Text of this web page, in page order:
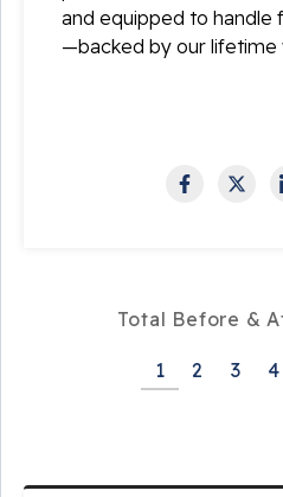
and equipped to handle
—backed by our lifetime
Total Before &
1 2 3 4